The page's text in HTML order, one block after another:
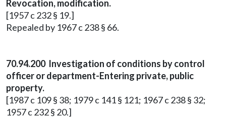
Revocation, modification.
[1957 c 232 § 19.]
Repealed by 1967 c 238 § 66.
70.94.200 Investigation of conditions by control
officer or department-Entering private, public
property.
[1987 c 109 § 38; 1979 c 141 § 121; 1967 c 238 § 32;
1957 c 232 § 20.]